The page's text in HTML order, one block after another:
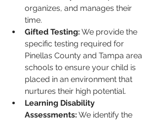
organizes, and manages their
time.
Gifted Testing: We provide the
specific testing required for
Pinellas County and Tampa area
schools to ensure your child is
placed in an environment that
nurtures their high potential.
Learning Disability
Assessments: We identify the